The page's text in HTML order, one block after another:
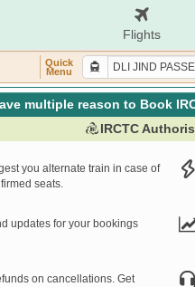
Flights
Quick
Menu
multiple reason to Book
IRCTC
you alternate train in case of
seats.
updates for your bookings
on cancellations. Get